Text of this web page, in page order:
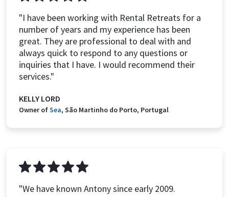
"I have been working with Rental Retreats for a
number of years and my experience has been
great. They are professional to deal with and
always quick to respond to any questions or
inquiries that I have. I would recommend their
services."
KELLY LORD
Owner ofSea, São Martinho do Porto, Portugal
"We have known Antony since early 2009.